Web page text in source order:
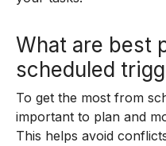
What are best
scheduled
To get the most from
important to plan and
This helps avoid